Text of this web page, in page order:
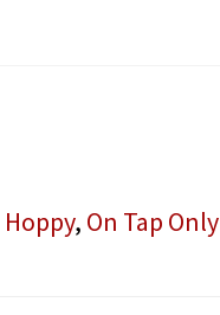
Hoppy, On Tap Only